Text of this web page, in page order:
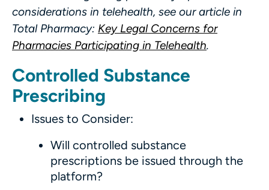
considerations in telehealth, see our article in
Total Pharmacy: Key Legal Concerns for
Pharmacies Participating in Telehealth.
Controlled Substance
Prescribing
Issues to Consider:
Will controlled substance
prescriptions be issued through the
platform?